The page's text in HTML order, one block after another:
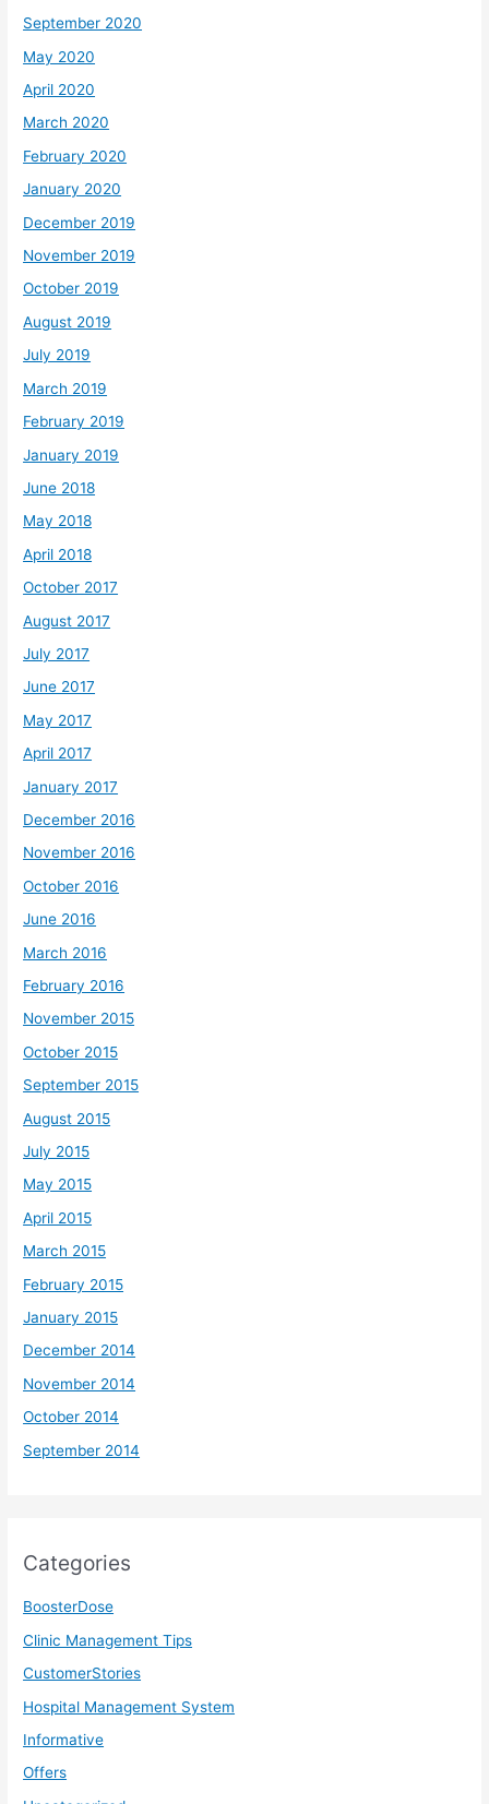
September 2020
May 2020
April 2020
March 2020
February 2020
January 2020
December 2019
November 2019
October 2019
August 2019
July 2019
March 2019
February 2019
January 2019
June 2018
May 2018
April 2018
October 2017
August 2017
July 2017
June 2017
May 2017
April 2017
January 2017
December 2016
November 2016
October 2016
June 2016
March 2016
February 2016
November 2015
October 2015
September 2015
August 2015
July 2015
May 2015
April 2015
March 2015
February 2015
January 2015
December 2014
November 2014
October 2014
September 2014
Categories
BoosterDose
Clinic Management Tips
CustomerStories
Hospital Management System
Informative
Offers